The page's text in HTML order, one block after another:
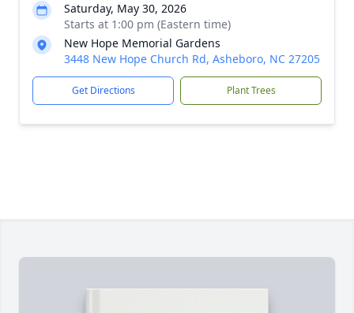
Saturday, May 30, 2026
Starts at 1:00 pm (Eastern time)
New Hope Memorial Gardens
3448 New Hope Church Rd, Asheboro, NC 27205
Get Directions Plant Trees